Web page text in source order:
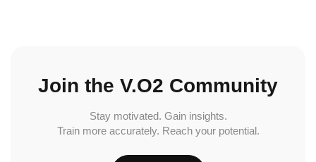
Join the V.O2 Community
Stay motivated. Gain insights.
Train more accurately. Reach your potential.